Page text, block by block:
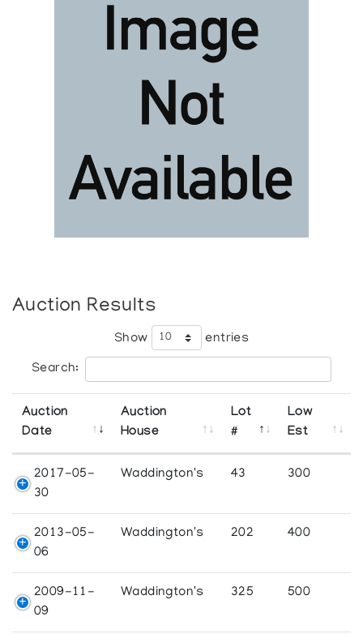
Auction Results
Show entries
Search:
Auction
Date
Auction
House
Lot
#
Low
Est
2017-05-
30
Waddington's 43 300
2013-05-
06
Waddington's 202 400
2009-11-
09
Waddington's 325 500